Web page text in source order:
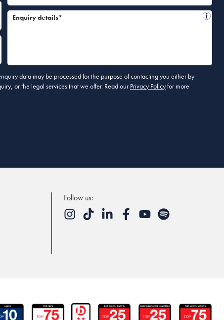
Enquiry details*
data may be processed for the purpose of contacting you either by
or the legal services that we offer. Read our Privacy Policyfor more
Follow us: